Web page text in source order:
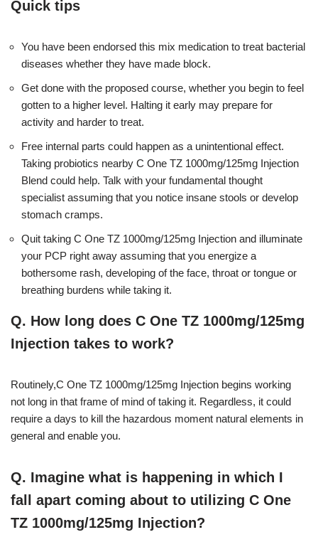
Quick tips
You have been endorsed this mix medication to treat bacterial
diseases whether they have made block.
Get done with the proposed course, whether you begin to feel
gotten to a higher level. Halting it early may prepare for
activity and harder to treat.
Free internal parts could happen as a unintentional effect.
Taking probiotics nearby C One TZ 1000mg/125mg Injection
Blend could help. Talk with your fundamental thought
specialist assuming that you notice insane stools or develop
stomach cramps.
Quit taking C One TZ 1000mg/125mg Injection and illuminate
your PCP right away assuming that you energize a
bothersome rash, developing of the face, throat or tongue or
breathing burdens while taking it.
Q. How long does C One TZ 1000mg/125mg
Injection takes to work?
Routinely,C One TZ 1000mg/125mg Injection begins working
not long in that frame of mind of taking it. Regardless, it could
require a days to kill the hazardous moment natural elements in
general and enable you.
Q. Imagine what is happening in which I
fall apart coming about to utilizing C One
TZ 1000mg/125mg Injection?